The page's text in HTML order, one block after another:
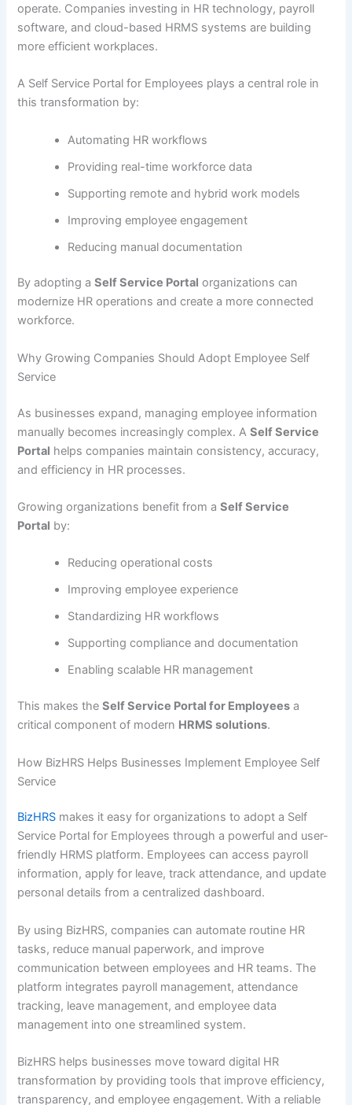
operate. Companies investing in HR technology, payroll
software, and cloud-based HRMS systems are building
more efficient workplaces.
A Self Service Portal for Employees plays a central role in
this transformation by:
Automating HR workflows
Providing real-time workforce data
Supporting remote and hybrid work models
Improving employee engagement
Reducing manual documentation
By adopting aSelf Service Portal organizations can
modernize HR operations and create a more connected
workforce.
Why Growing Companies Should Adopt Employee Self
Service
As businesses expand, managing employee information
manually becomes increasingly complex. ASelf Service
Portal helps companies maintain consistency, accuracy,
and efficiency in HR processes.
Growing organizations benefit from aSelf Service
Portal by:
Reducing operational costs
Improving employee experience
Standardizing HR workflows
Supporting compliance and documentation
Enabling scalable HR management
This makes theSelf Service Portal for Employees a
critical component of modern HRMS solutions.
How BizHRS Helps Businesses Implement Employee Self
Service
BizHRS makes it easy for organizations to adopt a Self
Service Portal for Employees through a powerful and user-
friendly HRMS platform. Employees can access payroll
information, apply for leave, track attendance, and update
personal details from a centralized dashboard.
By using BizHRS, companies can automate routine HR
tasks, reduce manual paperwork, and improve
communication between employees and HR teams. The
platform integrates payroll management, attendance
tracking, leave management, and employee data
management into one streamlined system.
BizHRS helps businesses move toward digital HR
transformation by providing tools that improve efficiency,
transparency, and employee engagement. With a reliable